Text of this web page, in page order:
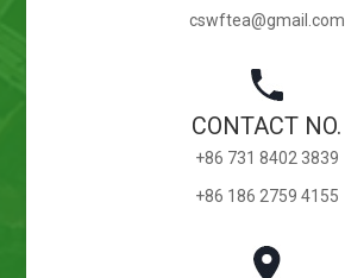
cswftea@gmail.com
CONTACT NO.
+86 731 8402 3839
+86 186 2759 4155